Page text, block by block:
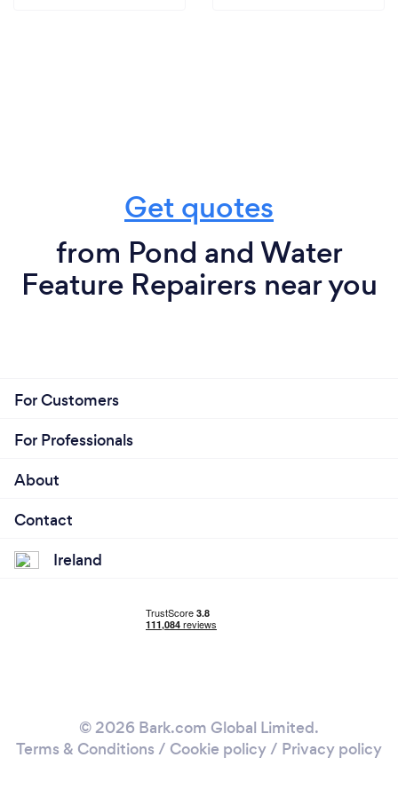
Get quotes
from Pond and Water
Feature Repairers near you
For Customers
For Professionals
About
Contact
Ireland
© 2026 Bark.com Global Limited.
Terms & Conditions / Cookie policy/ Privacy policy